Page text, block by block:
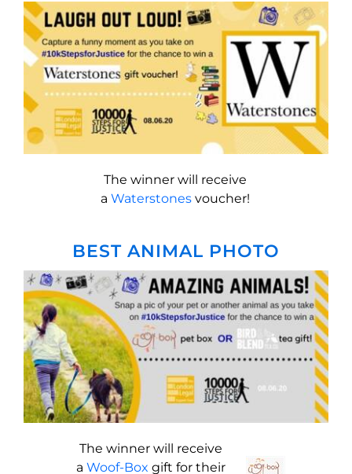
The winner will receive
a Waterstones voucher!
BEST ANIMAL PHOTO
The winner will receive
a Woof-Box gift for their